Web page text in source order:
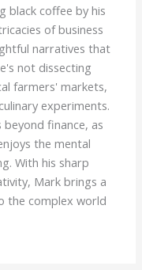
black coffee by his
of business
narratives that
not dissecting
farmers' markets,
experiments.
finance, as
the mental
With his sharp
Mark brings a
the complex world